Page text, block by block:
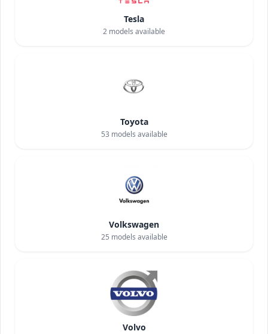
Tesla
2 models available
Toyota
53 models available
Volkswagen
25 models available
Volvo